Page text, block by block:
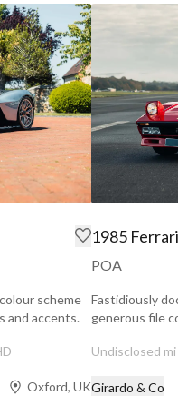
scheme
and accents.
Oxford, UK
1985
POA
Fastidiously
generous file
Undisclosed mi
Girardo & Co